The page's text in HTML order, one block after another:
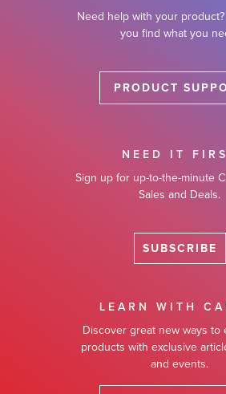
Need help with your
you find what you
PRODUCT
NEED IT
Sign up for up-to-the-minute
Sales and Deals.
SUBSCRIBE
LEARN WITH
Discover great new ways to
products with exclusive
and events.